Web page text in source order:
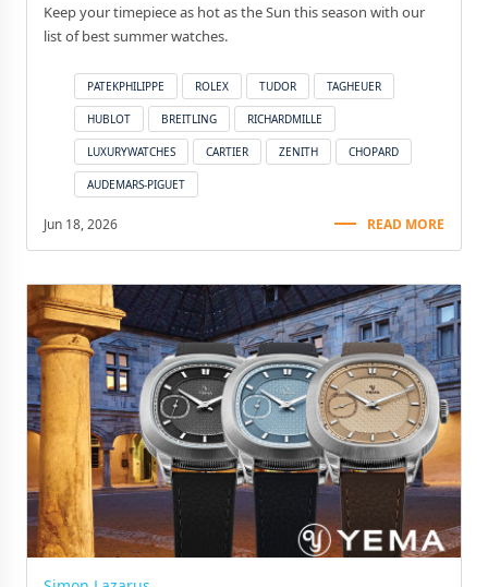
Keep your timepiece as hot as the Sun this season with our
list of best summer watches.
PATEKPHILIPPE ROLEX TUDOR TAGHEUER
HUBLOT BREITLING RICHARDMILLE
LUXURYWATCHES CARTIER ZENITH CHOPARD
AUDEMARS-PIGUET
Jun 18, 2026 READ MORE